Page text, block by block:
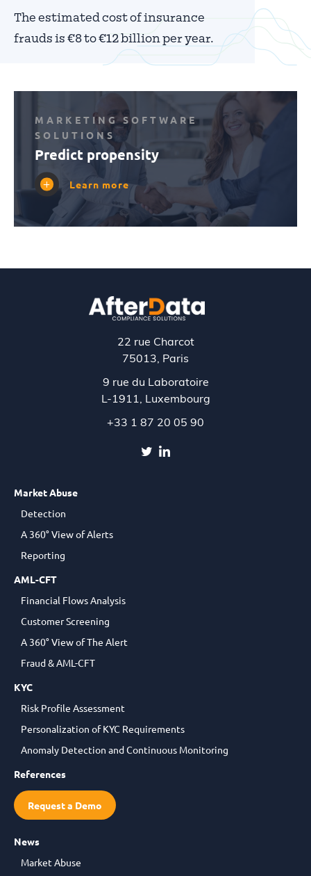
The estimated cost of insurance
frauds is €8 to €12 billion per year.
MARKETING SOFTWARE
SOLUTIONS
Predict propensity
Learn more
22 rue Charcot
75013, Paris
9 rue du Laboratoire
L-1911, Luxembourg
+33 1 87 20 05 90
Market Abuse
Detection
A 360° View of Alerts
Reporting
AML-CFT
Financial Flows Analysis
Customer Screening
A 360° View of The Alert
Fraud & AML-CFT
KYC
Risk Profile Assessment
Personalization of KYC Requirements
Anomaly Detection and Continuous Monitoring
References
Request a Demo
News
Market Abuse